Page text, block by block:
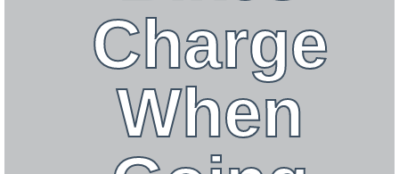
Charge
When